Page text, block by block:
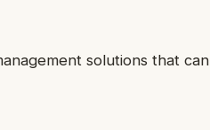
solutions that can